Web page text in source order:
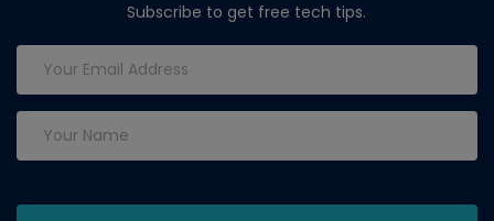
Subscribe to get free tech tips.